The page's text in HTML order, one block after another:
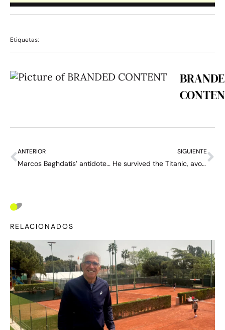
Etiquetas:
ANTERIOR
Marcos Baghdatis’ antidote to the “Alcaraz generation”: “I could beat them, I see ways to disturb them”
SIGUIENTE
He survived the Titanic, avoided the amputation of his legs and went on to win the US Open: the incredible story of Richard Norris Williams
RELACIONADOS